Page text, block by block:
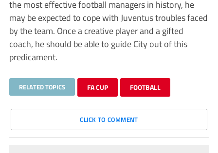
the most effective football managers in history, he
may be expected to cope with Juventus troubles faced
by the team. Once a creative player and a gifted
coach, he should be able to guide City out of this
predicament.
RELATED TOPICS FA CUP FOOTBALL
CLICK TO COMMENT